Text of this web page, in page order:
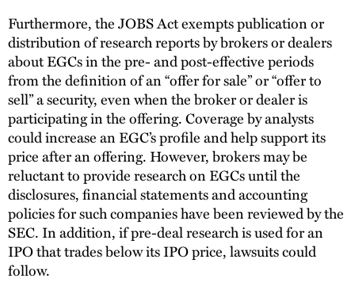
Furthermore, the JOBS Act exempts publication or
distribution of research reports by brokers or dealers
about EGCs in the pre- and post-effective periods
from the definition of an “offer for sale” or “offer to
sell” a security, even when the broker or dealer is
participating in the offering. Coverage by analysts
could increase an EGC’s profile and help support its
price after an offering. However, brokers may be
reluctant to provide research on EGCs until the
disclosures, financial statements and accounting
policies for such companies have been reviewed by the
SEC. In addition, if pre-deal research is used for an
IPO that trades below its IPO price, lawsuits could
follow.